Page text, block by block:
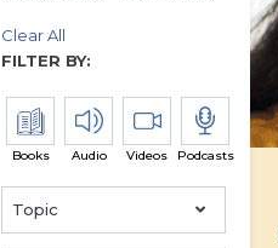
Clear All
FILTER BY:
Books Audio Videos Podcasts
Topic